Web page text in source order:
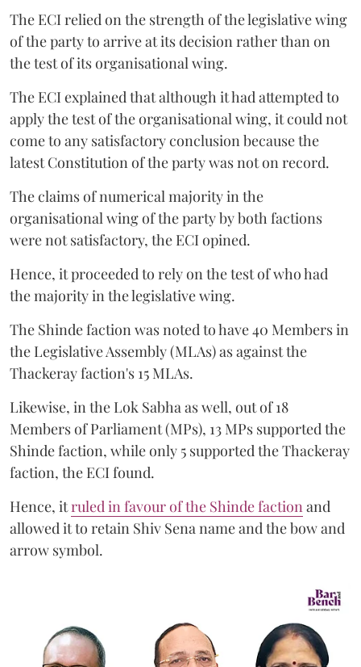
The ECI relied on the strength of the legislative wing
of the party to arrive at its decision rather than on
the test of its organisational wing.
The ECI explained that although it had attempted to
apply the test of the organisational wing, it could not
come to any satisfactory conclusion because the
latest Constitution of the party was not on record.
The claims of numerical majority in the
organisational wing of the party by both factions
were not satisfactory, the ECI opined.
Hence, it proceeded to rely on the test of who had
the majority in the legislative wing.
The Shinde faction was noted to have 40 Members in
the Legislative Assembly (MLAs) as against the
Thackeray faction's 15 MLAs.
Likewise, in the Lok Sabha as well, out of 18
Members of Parliament (MPs), 13 MPs supported the
Shinde faction, while only 5 supported the Thackeray
faction, the ECI found.
Hence, itruled in favour of the Shinde faction and
allowed it to retain Shiv Sena name and the bow and
arrow symbol.